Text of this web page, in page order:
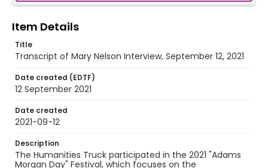
Item Details
Title
Transcript of Mary Nelson Interview, September 12, 2021
Date created (EDTF)
12 September 2021
Date created
2021-09-12
Description
The Humanities Truck participated in the 2021 "Adams
Morgan Day" Festival, which focuses on the